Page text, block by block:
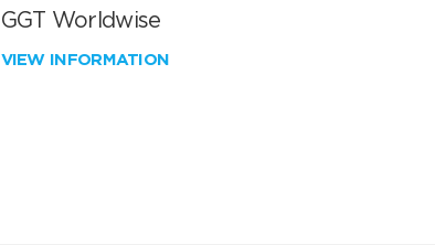
GGT Worldwise
VIEW INFORMATION